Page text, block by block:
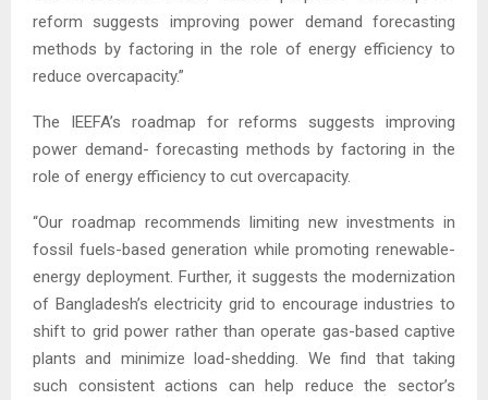
reform suggests improving power demand forecasting
methods by factoring in the role of energy efficiency to
reduce overcapacity.”
The IEEFA’s roadmap for reforms suggests improving
power demand- forecasting methods by factoring in the
role of energy efficiency to cut overcapacity.
“Our roadmap recommends limiting new investments in
fossil fuels-based generation while promoting renewable-
energy deployment. Further, it suggests the modernization
of Bangladesh’s electricity grid to encourage industries to
shift to grid power rather than operate gas-based captive
plants and minimize load-shedding. We find that taking
such consistent actions can help reduce the sector’s